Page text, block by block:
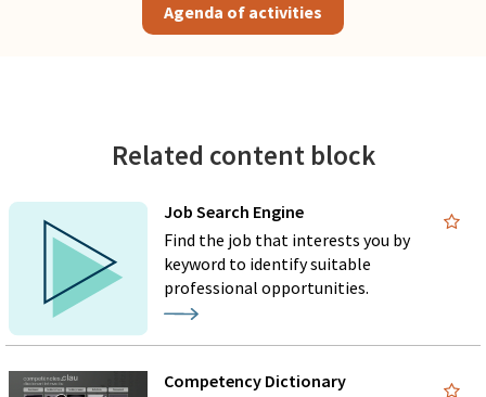
Agenda of activities
Related content block
Job Search Engine
Find the job that interests you by
keyword to identify suitable
professional opportunities.
Competency Dictionary